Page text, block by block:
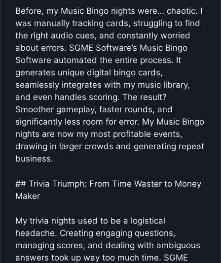
Before, my Music Bingo nights were… chaotic. I
was manually tracking cards, struggling to find
the right audio cues, and constantly worried
about errors. SGME Software’s Music Bingo
Software automated the entire process. It
generates unique digital bingo cards,
seamlessly integrates with my music library,
and even handles scoring. The result?
Smoother gameplay, faster rounds, and
significantly less room for error. My Music Bingo
nights are now my most profitable events,
drawing in larger crowds and generating repeat
business.
## Trivia Triumph: From Time Waster to Money
Maker
My trivia nights used to be a logistical
headache. Creating engaging questions,
managing scores, and dealing with ambiguous
answers took up way too much time. SGME